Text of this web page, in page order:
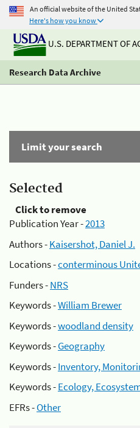
An official website of the United
Here's how you know
U.S. DEPARTMENT OF
Research Data Archive
Limit your search
Selected
Click to remove
Publication Year -2013
Authors -Kaisershot, Daniel J.
Locations -conterminous
Funders -NRS
Keywords -William Brewer
Keywords -woodland density
Keywords -Geography
Keywords -Inventory,
Keywords -Ecology,
EFRs -Other